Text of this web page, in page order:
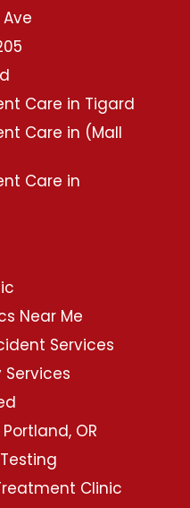
Care in Tigard
Care in (Mall
Care in
Near Me
Services
OR
Clinic